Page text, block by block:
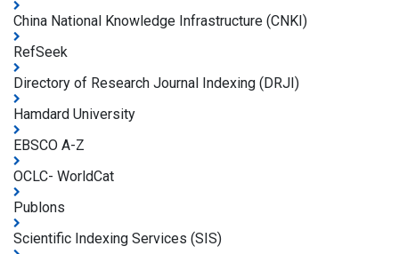
China National Knowledge Infrastructure (CNKI)
RefSeek
Directory of Research Journal Indexing (DRJI)
Hamdard University
EBSCO A-Z
OCLC- WorldCat
Publons
Scientific Indexing Services (SIS)